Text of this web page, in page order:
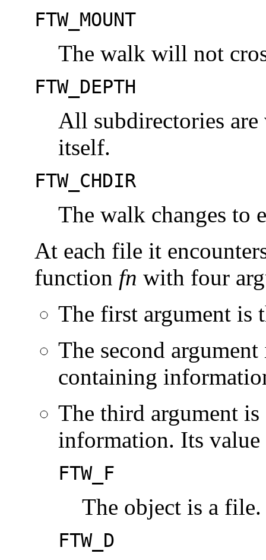
FTW_MOUNT
The walk will not
FTW_DEPTH
All subdirectories
itself.
FTW_CHDIR
The walk changes to
At each file it
function fn with four
The first argument is
The second
containing
The third argument
information. Its
FTW_F
The object is a file.
FTW_D